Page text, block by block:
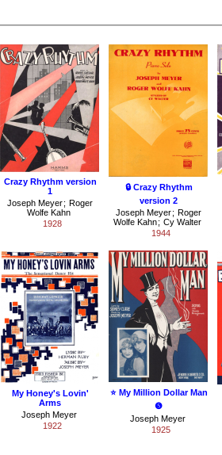
Crazy Rhythm version
1
Joseph Meyer ; Roger
Wolfe Kahn
1928
🔒 Crazy Rhythm
version 2
Joseph Meyer ; Roger
Wolfe Kahn; Cy Walter
1944
My Honey's Lovin'
Arms
Joseph Meyer
1922
⭐ My Million Dollar Man
❺
Joseph Meyer
1925